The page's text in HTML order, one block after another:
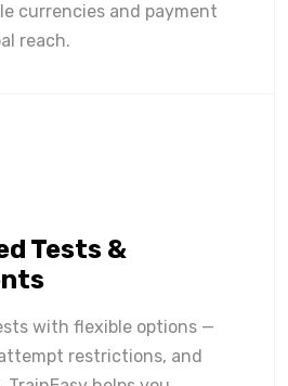
currencies and payment
reach.
Tests &
with flexible options —
restrictions, and